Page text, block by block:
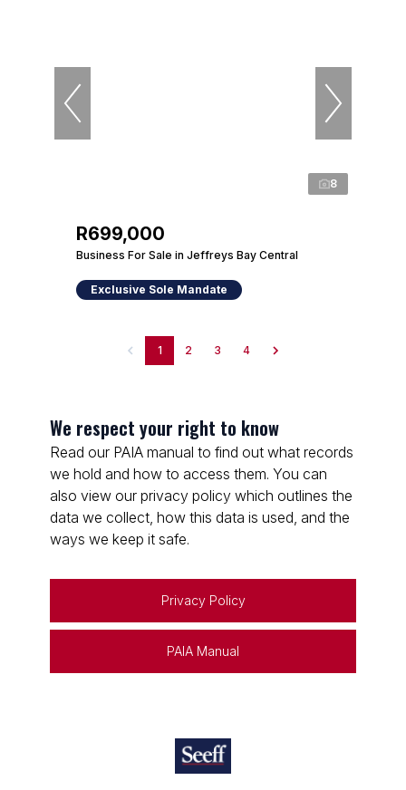
8
R699,000
Business For Sale in Jeffreys Bay Central
Exclusive Sole Mandate
1 2 3 4
We respect your right to know
Read our PAIA manual to find out what records
we hold and how to access them. You can
also view our privacy policy which outlines the
data we collect, how this data is used, and the
ways we keep it safe.
Privacy Policy
PAIA Manual